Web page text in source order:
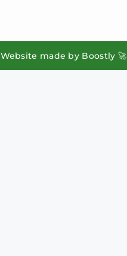
Website made by Boostly 🚀